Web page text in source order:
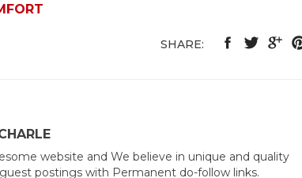
SHARE:
website and We believe in unique and quality
postings with Permanent do-follow links.